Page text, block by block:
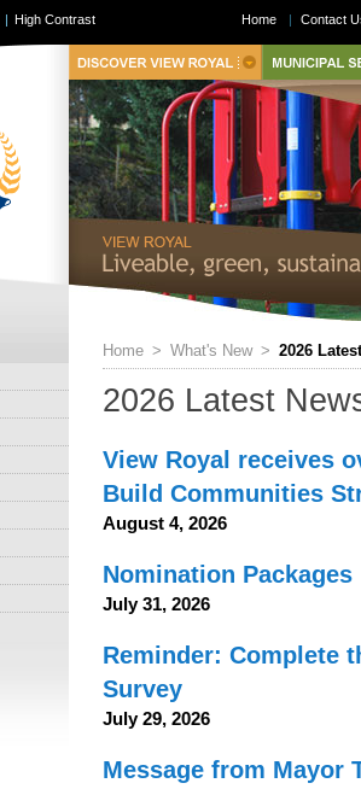
| High Contrast
Home > What's New > 2026
2026 Latest
View Royal receives
Build Communities
August 4, 2026
Nomination
July 31, 2026
Reminder: Complete
Survey
July 29, 2026
Message from Mayor
Home | Contact